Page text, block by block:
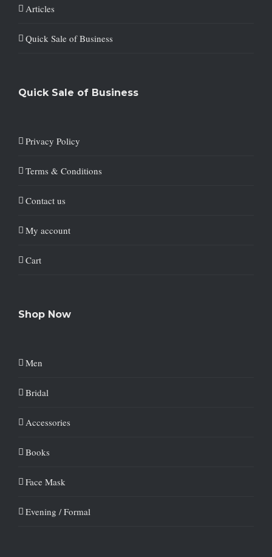
Articles
Quick Sale of Business
Quick Sale of Business
Privacy Policy
Terms & Conditions
Contact us
My account
Cart
Shop Now
Men
Bridal
Accessories
Books
Face Mask
Evening / Formal